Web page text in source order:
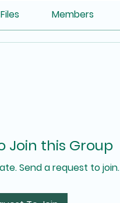
Files Members
Join this Group
Send a request to join.